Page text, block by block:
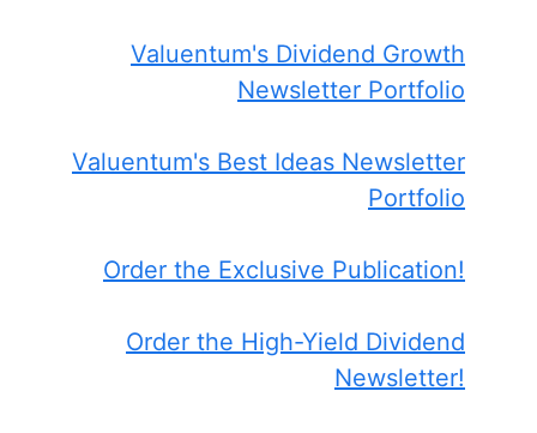
Valuentum's Dividend Growth
Newsletter Portfolio
Valuentum's Best Ideas Newsletter
Portfolio
Order the Exclusive Publication!
Order the High-Yield Dividend
Newsletter!